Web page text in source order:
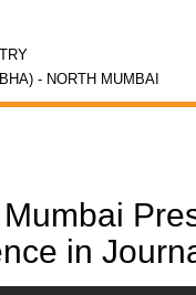
- NORTH MUMBAI
in